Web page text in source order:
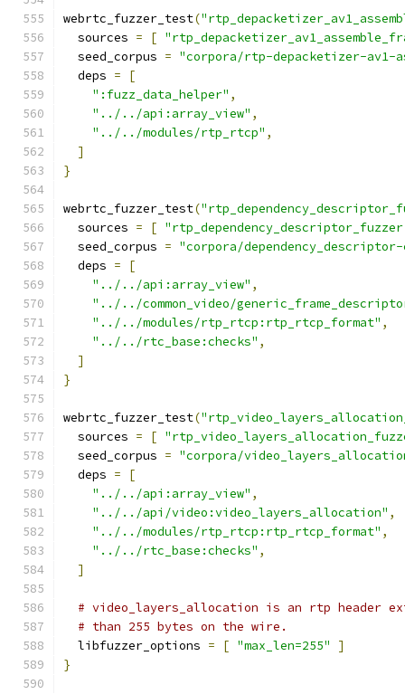
webrtc_fuzzer_test(
  sources
= [
  seed_corpus
= "corpora/rtp-depacketizer-av1-
  deps
=
[
":fuzz_data_helper" ,
"../../api:array_view" ,
"../../modules/rtp_rtcp" ,
]
}
webrtc_fuzzer_test(
  sources
= [
  seed_corpus
= "corpora/
  deps
=
[
"../../api:array_view" ,
"../../common_video/
"../../modules/rtp_rtcp:rtp_rtcp_format" ,
"../../rtc_base:checks" ,
]
}
webrtc_fuzzer_test(
  sources
= [
  seed_corpus
= "corpora/
  deps
=
[
"../../api:array_view" ,
"../../api/video:video_layers_allocation" ,
"../../modules/rtp_rtcp:rtp_rtcp_format" ,
"../../rtc_base:checks" ,
]
# video_layers_allocation is an rtp header
# than 255 bytes on the wire.
  libfuzzer_options
= [ "max_len=255"
]
}